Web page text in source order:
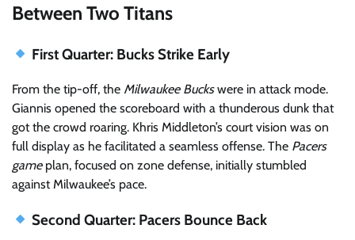
Between Two Titans
First Quarter: Bucks Strike Early
From the tip-off, the Milwaukee Buckswere in attack mode.
Giannis opened the scoreboard with a thunderous dunk that
got the crowd roaring. Khris Middleton’s court vision was on
full display as he facilitated a seamless offense. The Pacers
gameplan, focused on zone defense, initially stumbled
against Milwaukee’s pace.
Second Quarter: Pacers Bounce Back